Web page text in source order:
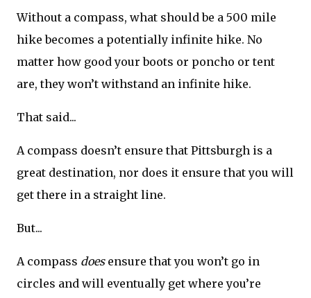
Without a compass, what should be a 500 mile
hike becomes a potentially infinite hike. No
matter how good your boots or poncho or tent
are, they won’t withstand an infinite hike.
That said...
A compass doesn’t ensure that Pittsburgh is a
great destination, nor does it ensure that you will
get there in a straight line.
But...
A compass doesensure that you won’t go in
circles and will eventually get where you’re